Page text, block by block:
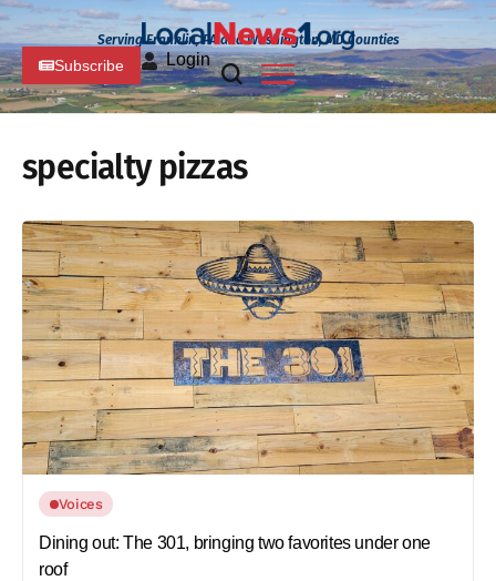
Serving Franklin, PA and Washington, MD Counties
Subscribe Login
specialty pizzas
Voices
Dining out: The 301, bringing two favorites under one
roof